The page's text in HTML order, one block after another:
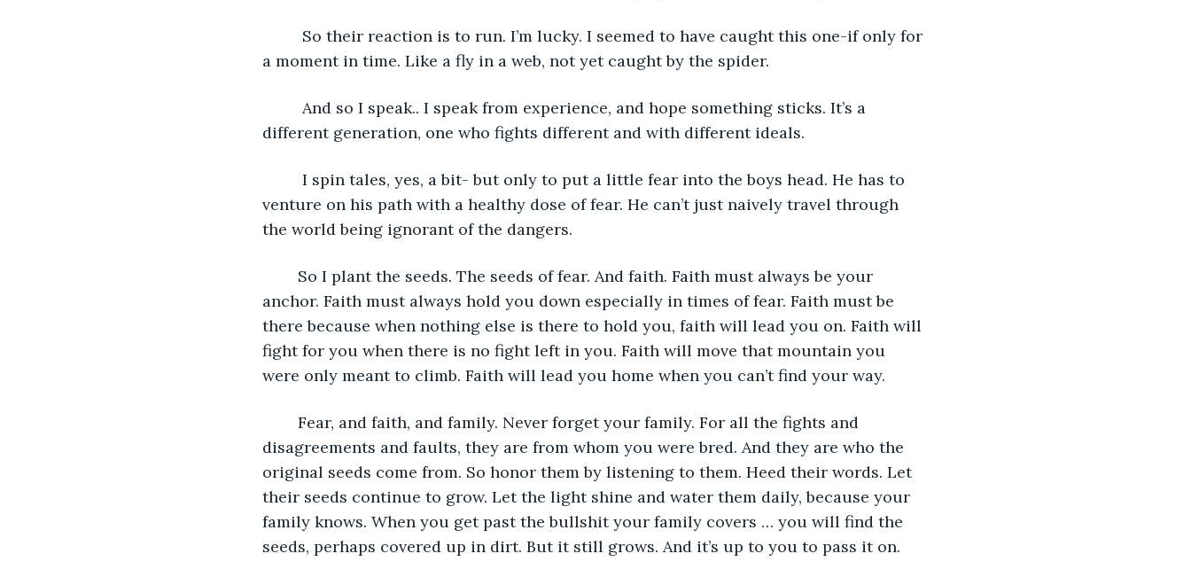
So their reaction is to run. I’m lucky. I seemed to have caught this one-if only for
a moment in time. Like a fly in a web, not yet caught by the spider.
And so I speak.. I speak from experience, and hope something sticks. It’s a
different generation, one who fights different and with different ideals.
I spin tales, yes, a bit- but only to put a little fear into the boys head. He has to
venture on his path with a healthy dose of fear. He can’t just naively travel through
the world being ignorant of the dangers.
So I plant the seeds. The seeds of fear. And faith. Faith must always be your
anchor. Faith must always hold you down especially in times of fear. Faith must be
there because when nothing else is there to hold you, faith will lead you on. Faith will
fight for you when there is no fight left in you. Faith will move that mountain you
were only meant to climb. Faith will lead you home when you can’t find your way.
Fear, and faith, and family. Never forget your family. For all the fights and
disagreements and faults, they are from whom you were bred. And they are who the
original seeds come from. So honor them by listening to them. Heed their words. Let
their seeds continue to grow. Let the light shine and water them daily, because your
family knows. When you get past the bullshit your family covers … you will find the
seeds, perhaps covered up in dirt. But it still grows. And it’s up to you to pass it on.